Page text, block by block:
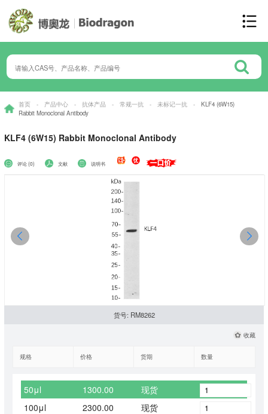
首页 - 产品中心 - 抗体产品 - 常规一抗 - 未标记一抗 -
KLF4 (6W15)
Rabbit Monoclonal Antibody
KLF4 (6W15) Rabbit Monoclonal Antibody
评论 (0) 文献 说明书
货号: RM8262
收藏
规格 价格 货期 数量
50μl 1300.00
现货
100μl
2300.00 现货